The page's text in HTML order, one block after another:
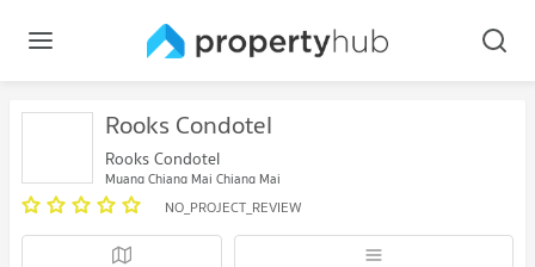
Rooks Condotel
Rooks Condotel
Muang Chiang Mai Chiang Mai
NO_PROJECT_REVIEW